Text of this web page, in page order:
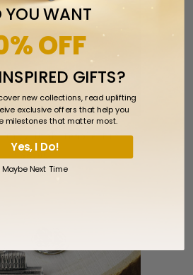
City Utah Temple Pin
$5.99
YOU WANT
OFF
GIFTS?
new collections, read uplifting
exclusive offers that help you
milestones that matter most.
Yes, I Do!
Maybe Next Time